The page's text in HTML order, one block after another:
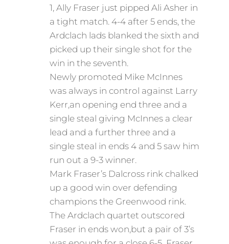
1, Ally Fraser just pipped Ali Asher in
a tight match. 4-4 after 5 ends, the
Ardclach lads blanked the sixth and
picked up their single shot for the
win in the seventh.
Newly promoted Mike McInnes
was always in control against Larry
Kerr,an opening end three and a
single steal giving McInnes a clear
lead and a further three and a
single steal in ends 4 and 5 saw him
run out a 9-3 winner.
Mark Fraser’s Dalcross rink chalked
up a good win over defending
champions the Greenwood rink.
The Ardclach quartet outscored
Fraser in ends won,but a pair of 3’s